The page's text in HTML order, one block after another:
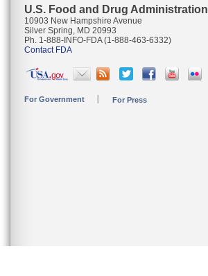
U.S. Food and Drug Administration
10903 New Hampshire Avenue
Silver Spring, MD 20993
Ph. 1-888-INFO-FDA (1-888-463-6332)
Contact FDA
For Government For Press